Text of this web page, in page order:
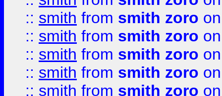
:: smith from smith zoro
:: smith from smith zoro
:: smith from smith zoro
:: smith from smith zoro
:: smith from smith zoro